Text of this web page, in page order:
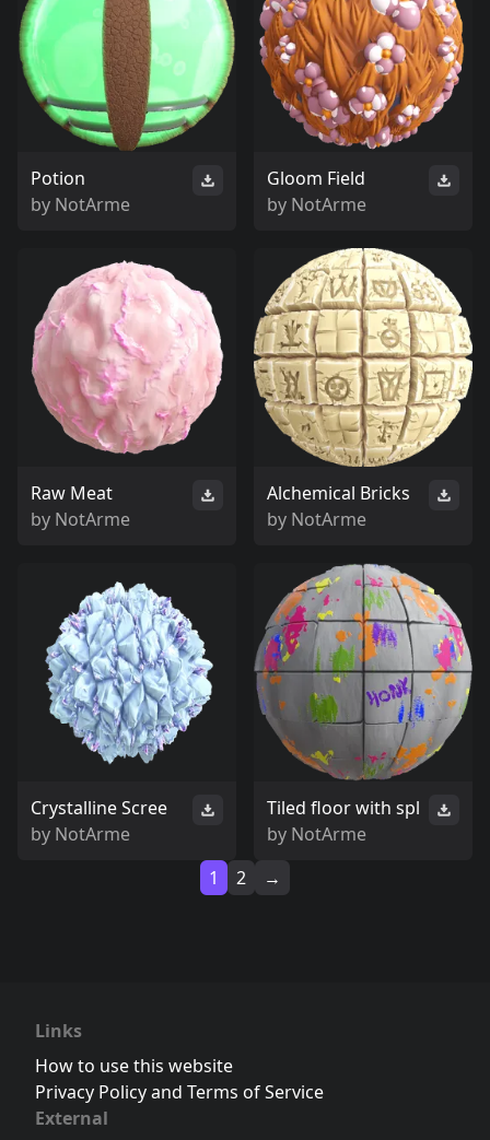
Potion
by NotArme
Gloom Field
by NotArme
Raw Meat
by NotArme
Alchemical Bricks
by NotArme
Crystalline Scree
by NotArme
Tiled floor with spl
by NotArme
1
2 →
Links
How to use this website
Privacy Policy and Terms of Service
External